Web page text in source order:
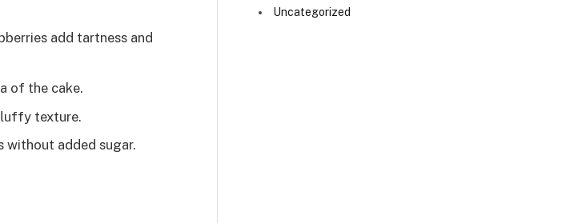
add tartness and
of the cake.
texture.
without added sugar.
Uncategorized